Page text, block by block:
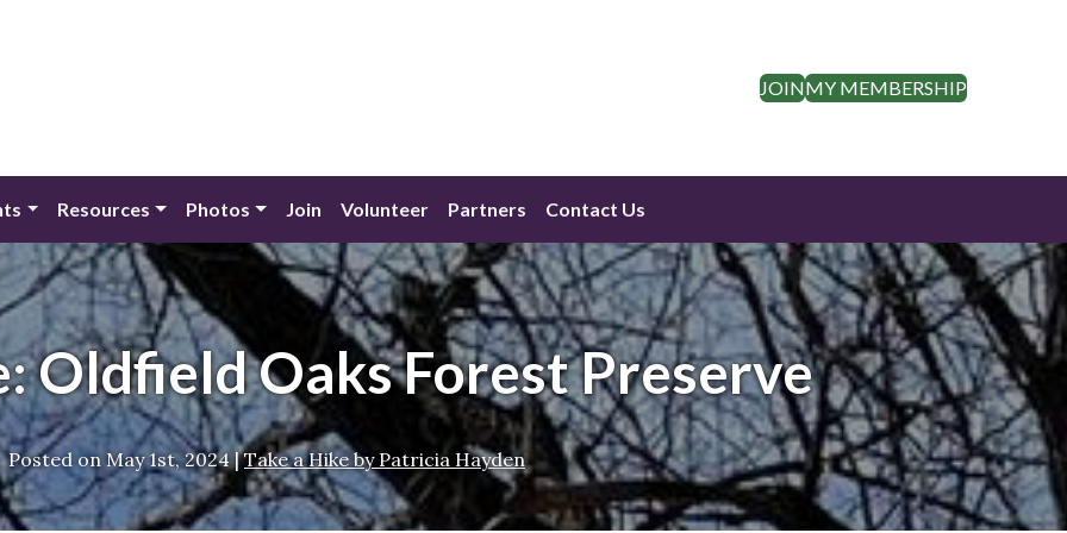
JOINMY MEMBERSHIP
Resources Photos Join Volunteer Partners Contact Us
Oldfield Oaks Forest Preserve
Posted on May 1st, 2024|Take a Hike by Patricia Hayden